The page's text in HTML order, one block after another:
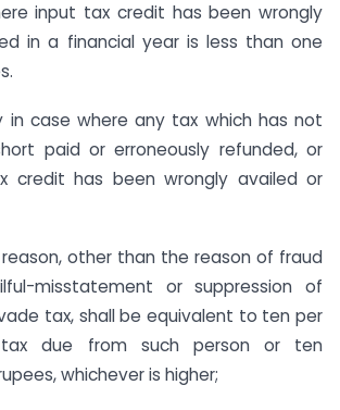
input tax credit has been wrongly
in a financial year is less than one
in case where any tax which has not
paid or erroneously refunded, or
credit has been wrongly availed or
other than the reason of fraud
misstatement or suppression of
tax, shall be equivalent to ten per
due from such person or ten
whichever is higher;